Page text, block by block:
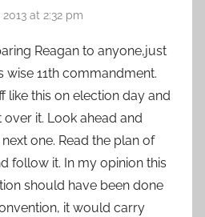
2013 at 2:32 pm
Reagan to anyone,just
wise 11th commandment.
like this on election day and
it. Look ahead and
one. Read the plan of
follow it. In my opinion this
should have been done
it would carry